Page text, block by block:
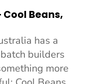
Beans,
has a
builders
more